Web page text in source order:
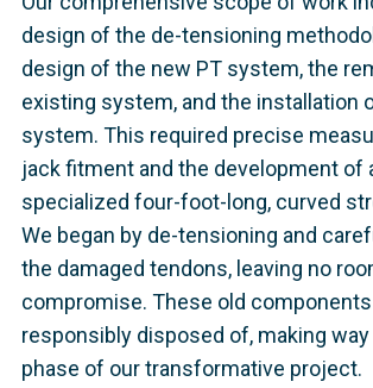
design of the de-tensioning
design of the new PT system, the
existing system, and the installation
system. This required precise
jack fitment and the development of
specialized four-foot-long, curved
We began by de-tensioning and
the damaged tendons, leaving no
compromise. These old
responsibly disposed of, making
phase of our transformative project.